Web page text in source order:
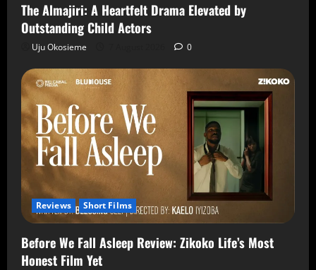
The Almajiri: A Heartfelt Drama Elevated by
Outstanding Child Actors
Uju Okosieme 0
Reviews Short Films
Before We Fall Asleep Review: Zikoko Life’s Most
Honest Film Yet